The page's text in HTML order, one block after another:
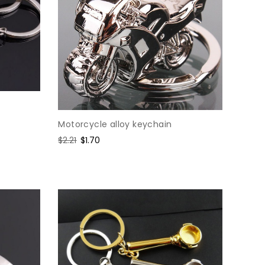
Motorcycle alloy keychain
Regular
$2.21 Sale
$1.70